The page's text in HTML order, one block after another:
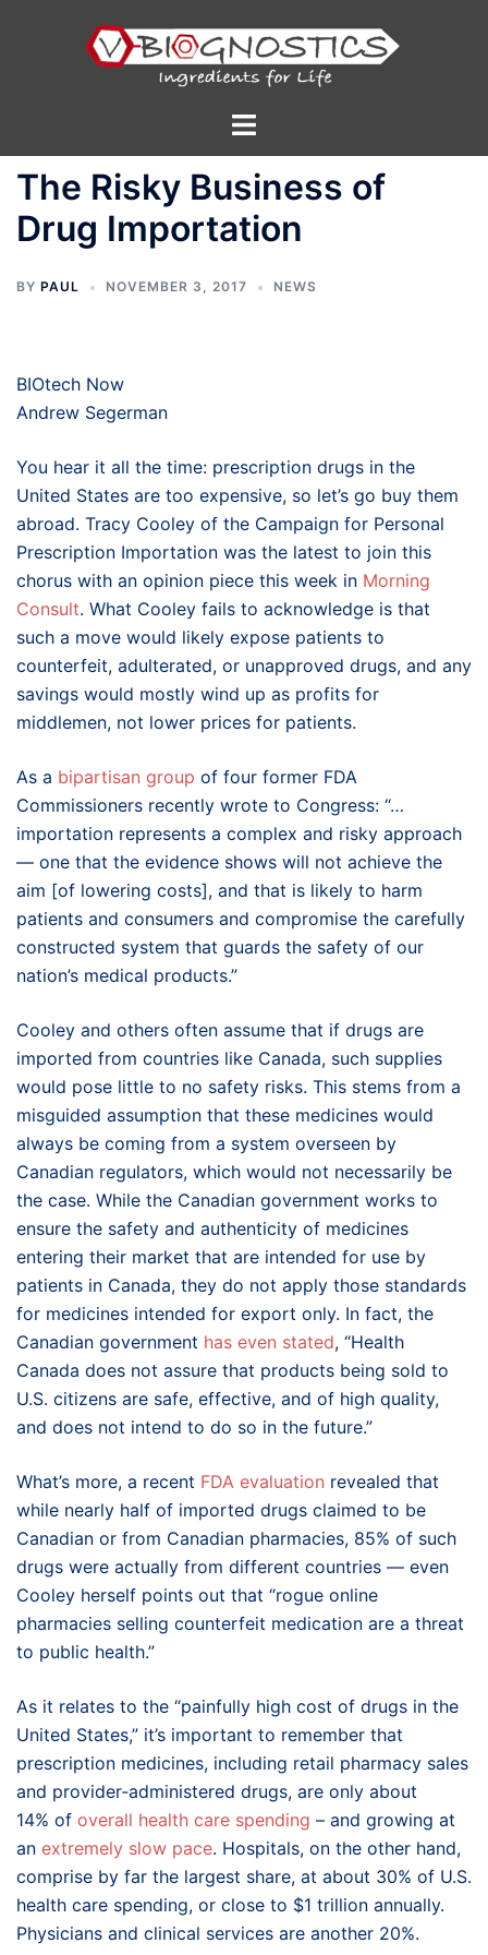
Toggle
The Risky Business of
Drug Importation
BY PAUL NOVEMBER 3, 2017 NEWS
BIOtech Now
Andrew Segerman
You hear it all the time: prescription drugs in the
United States are too expensive, so let’s go buy them
abroad. Tracy Cooley of the Campaign for Personal
Prescription Importation was the latest to join this
chorus with an opinion piece this week in Morning
Consult. What Cooley fails to acknowledge is that
such a move would likely expose patients to
counterfeit, adulterated, or unapproved drugs, and any
savings would mostly wind up as profits for
middlemen, not lower prices for patients.
As a bipartisan group of four former FDA
Commissioners recently wrote to Congress: “…
importation represents a complex and risky approach
— one that the evidence shows will not achieve the
aim [of lowering costs], and that is likely to harm
patients and consumers and compromise the carefully
constructed system that guards the safety of our
nation’s medical products.”
Cooley and others often assume that if drugs are
imported from countries like Canada, such supplies
would pose little to no safety risks. This stems from a
misguided assumption that these medicines would
always be coming from a system overseen by
Canadian regulators, which would not necessarily be
the case. While the Canadian government works to
ensure the safety and authenticity of medicines
entering their market that are intended for use by
patients in Canada, they do not apply those standards
for medicines intended for export only. In fact, the
Canadian government has even stated, “Health
Canada does not assure that products being sold to
U.S. citizens are safe, effective, and of high quality,
and does not intend to do so in the future.”
What’s more, a recent FDA evaluation revealed that
while nearly half of imported drugs claimed to be
Canadian or from Canadian pharmacies, 85% of such
drugs were actually from different countries — even
Cooley herself points out that “rogue online
pharmacies selling counterfeit medication are a threat
to public health.”
As it relates to the “painfully high cost of drugs in the
United States,” it’s important to remember that
prescription medicines, including retail pharmacy sales
and provider‑administered drugs, are only about
14% of overall health care spending – and growing at
an extremely slow pace. Hospitals, on the other hand,
comprise by far the largest share, at about 30% of U.S.
health care spending, or close to $1 trillion annually.
Physicians and clinical services are another 20%.